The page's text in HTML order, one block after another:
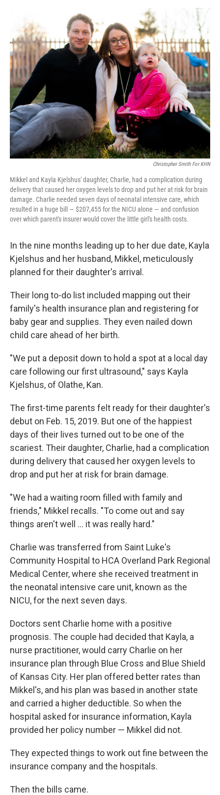
n
Christopher Smith For KHN
Mikkel and Kayla Kjelshus' daughter, Charlie, had a complication during
delivery that caused her oxygen levels to drop and put her at risk for brain
damage. Charlie needed seven days of neonatal intensive care, which
resulted in a huge bill — $207,455 for the NICU alone — and confusion
over which parent's insurer would cover the little girl's health costs.
In the nine months leading up to her due date, Kayla
Kjelshus and her husband, Mikkel, meticulously
planned for their daughter's arrival.
Their long to-do list included mapping out their
family's health insurance plan and registering for
baby gear and supplies. They even nailed down
child care ahead of her birth.
"We put a deposit down to hold a spot at a local day
care following our first ultrasound," says Kayla
Kjelshus, of Olathe, Kan.
The first-time parents felt ready for their daughter's
debut on Feb. 15, 2019. But one of the happiest
days of their lives turned out to be one of the
scariest. Their daughter, Charlie, had a complication
during delivery that caused her oxygen levels to
drop and put her at risk for brain damage.
"We had a waiting room filled with family and
friends," Mikkel recalls. "To come out and say
things aren't well ... it was really hard."
Charlie was transferred from Saint Luke's
Community Hospital to HCA Overland Park Regional
Medical Center, where she received treatment in
the neonatal intensive care unit, known as the
NICU, for the next seven days.
Doctors sent Charlie home with a positive
prognosis. The couple had decided that Kayla, a
nurse practitioner, would carry Charlie on her
insurance plan through Blue Cross and Blue Shield
of Kansas City. Her plan offered better rates than
Mikkel's, and his plan was based in another state
and carried a higher deductible. So when the
hospital asked for insurance information, Kayla
provided her policy number — Mikkel did not.
They expected things to work out fine between the
insurance company and the hospitals.
Then the bills came.